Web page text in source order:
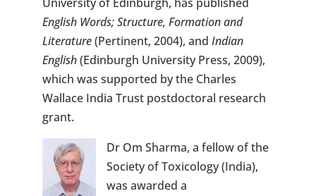
English Words; Structure, Formation and
Literature(Pertinent, 2004), and Indian
English(Edinburgh University Press, 2009),
which was supported by the Charles
Wallace India Trust postdoctoral research
grant.
Dr Om Sharma, a fellow of the
Society of Toxicology (India),
was awarded a